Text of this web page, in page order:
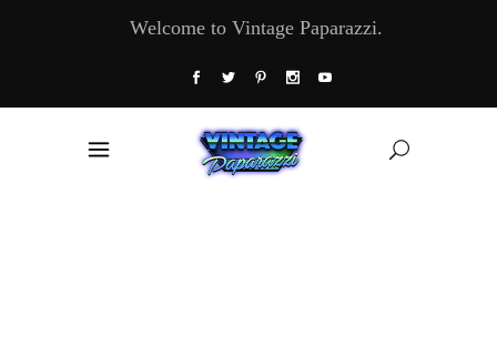
Welcome to Vintage Paparazzi.